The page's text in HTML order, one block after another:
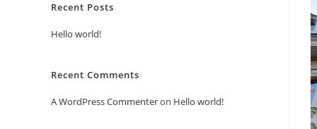
Recent Posts
Hello world!
Recent Comments
A WordPress Commenteron Hello world!